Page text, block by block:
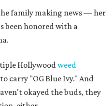
family making news — her
been honored with a
Hollywoodweed
carry "OG Blue Ivy." And
okayed the buds, they